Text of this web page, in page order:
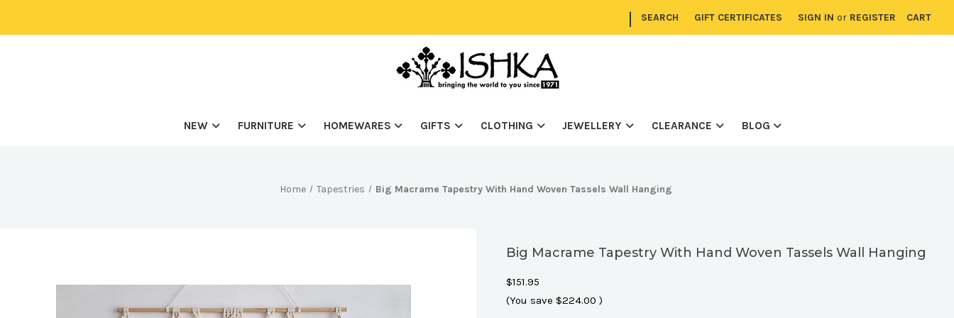
| SEARCH GIFT CERTIFICATES SIGN IN or REGISTER CART
NEW FURNITURE HOMEWARES GIFTS CLOTHING JEWELLERY CLEARANCE BLOG
Home Tapestries Big Macrame Tapestry With Hand Woven Tassels Wall Hanging
Big Macrame Tapestry With Hand Woven Tassels Wall Hanging
$151.95
(You save $224.00)